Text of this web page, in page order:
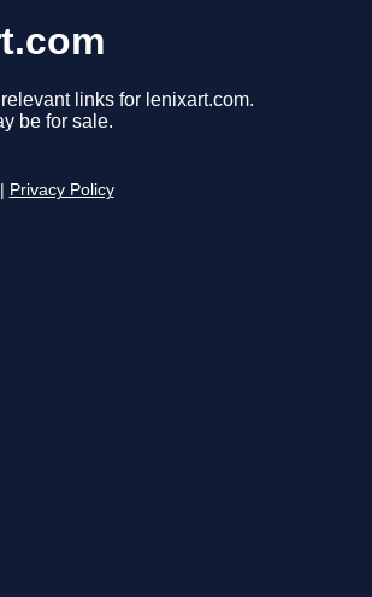
links for lenixart.com.
be for sale.
Privacy Policy